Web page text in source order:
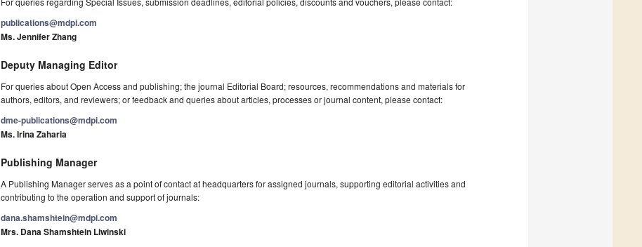
publications@mdpi.com
Ms. Jennifer Zhang
Deputy Managing Editor
For queries about Open Access and publishing; the journal Editorial Board; resources, recommendations and materials for
authors, editors, and reviewers; or feedback and queries about articles, processes or journal content, please contact:
dme-publications@mdpi.com
Ms. Irina Zaharia
Publishing Manager
A Publishing Manager serves as a point of contact at headquarters for assigned journals, supporting editorial activities and
contributing to the operation and support of journals:
dana.shamshtein@mdpi.com
Mrs. Dana Shamshtein Liwinski